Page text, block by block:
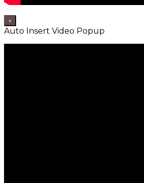
×
Auto Insert Video Popup